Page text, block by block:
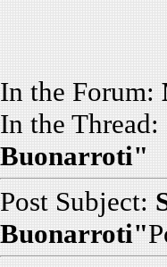
In the Forum:
In the Thread:
Buonarroti"
Post Subject:
Buonarroti"